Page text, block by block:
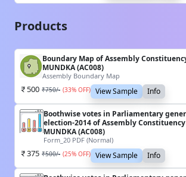
Products
Boundary Map of Assembly
MUNDKA (AC008)
Assembly Boundary Map
500 ₹750/- (33% OFF) View Sample Info
Boothwise votes in Parliamentary
election-2014 of Assembly Constituency
MUNDKA (AC008)
Form_20 PDF (Normal)
375 ₹500/- (25% OFF) View Sample Info